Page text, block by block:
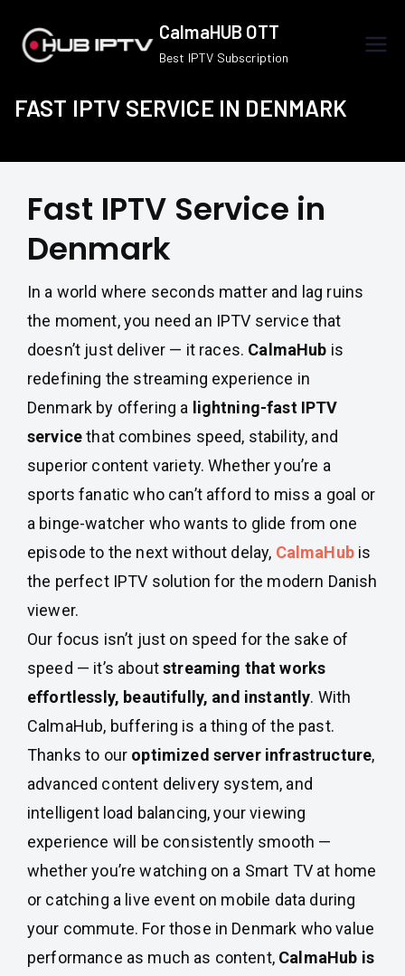
content
CalmaHUB OTT
Best IPTV Subscription
FAST IPTV SERVICE IN DENMARK
Fast IPTV Service in
Denmark
In a world where seconds matter and lag ruins
the moment, you need an IPTV service that
doesn’t just deliver — it races. CalmaHub is
redefining the streaming experience in
Denmark by offering a lightning-fast IPTV
servicethat combines speed, stability, and
superior content variety. Whether you’re a
sports fanatic who can’t afford to miss a goal or
a binge-watcher who wants to glide from one
episode to the next without delay, CalmaHubis
the perfect IPTV solution for the modern Danish
viewer.
Our focus isn’t just on speed for the sake of
speed — it’s aboutstreaming that works
effortlessly, beautifully, and instantly. With
CalmaHub, buffering is a thing of the past.
Thanks to our optimized server infrastructure,
advanced content delivery system, and
intelligent load balancing, your viewing
experience will be consistently smooth —
whether you’re watching on a Smart TV at home
or catching a live event on mobile data during
your commute. For those in Denmark who value
performance as much as content, CalmaHub is